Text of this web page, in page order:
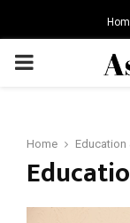
PRIMARY
Home Education